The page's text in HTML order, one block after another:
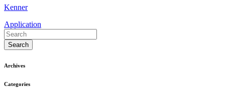
Kenner
Application
Search
Archives
Categories